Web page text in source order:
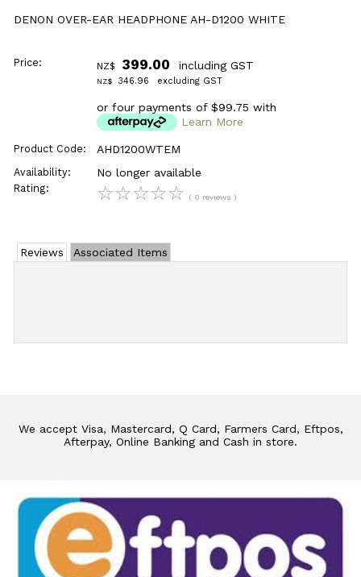
DENON OVER-EAR HEADPHONE AH-D1200 WHITE
Price: NZ$ 399.00 including GST
NZ$ 346.96 excluding GST
or four payments of $99.75 with
Learn More
Product Code: AHD1200WTEM
Availability: No longer available
Rating: ☆☆☆☆☆ ( 0 reviews )
Reviews Associated Items
We accept Visa, Mastercard, Q Card, Farmers Card, Eftpos,
Afterpay, Online Banking and Cash in store.